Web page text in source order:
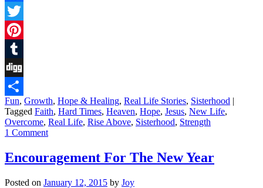
Facebook
Twitter
Pinterest
Tumblr
Digg
Share
Fun, Growth, Hope & Healing, Real Life Stories, Sisterhood |
Tagged Faith, Hard Times, Heaven, Hope, Jesus, New Life,
Overcome, Real Life, Rise Above, Sisterhood, Strength
1 Comment
Encouragement For The New Year
Posted on January 12, 2015 by Joy